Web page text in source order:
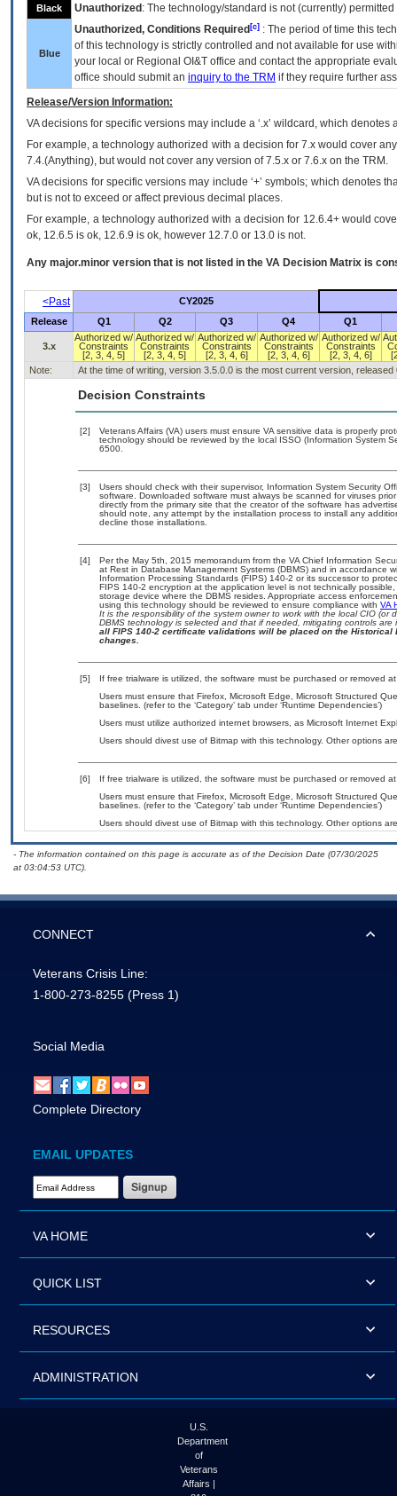
Black Unauthorized : The technology/standard is not (currently)
Blue
Unauthorized, Conditions Required [c] : The period of time this
of this technology is strictly controlled and not available for use
your local or Regional OI&T office and contact the appropriate
office should submit an inquiry to the TRM if they require further
Release/Version Information:
VAdecisions for specific versions may include a ‘.x’ wildcard, which
For example, a technology authorized with a decision for 7.x would cover
7.4.(Anything), but would not cover any version of 7.5.x or 7.6.x on the TRM.
VA decisions for specific versions may include ‘+’ symbols; which denotes
but is not to exceed or affect previous decimal places.
For example, a technology authorized with a decision for 12.6.4+ would
ok, 12.6.5 is ok, 12.6.9 is ok, however 12.7.0 or 13.0 is not.
Any major.minor version that is not listed in the VA Decision Matrix is
<Past
CY2025
Release
Q1 Q2 Q3 Q4 Q1
3.x
Authorized w/
Constraints
[2, 3, 4, 5]
Authorized w/
Constraints
[2, 3, 4, 5]
Authorized w/
Constraints
[2, 3, 4, 6]
Authorized w/
Constraints
[2, 3, 4, 6]
Authorized w/
Constraints
[2, 3, 4, 6]
Note:
At the time of writing, version 3.5.0.0 is the most current version, released
Decision Constraints
[2]
Veterans Affairs (VA) users must ensure VA sensitive data is properly
technology should be reviewed by the local ISSO (Information System
6500.
[3]
Users should check with their supervisor, Information System Security
software. Downloaded software must always be scanned for viruses
directly from the primary site that the creator of the software has
should note, any attempt by the installation process to install any
decline those installations.
[4]
Per the May 5th, 2015 memorandum from the VA Chief Information
at Rest in Database Management Systems (DBMS) and in accordance
Information Processing Standards (FIPS) 140-2 or its successor to
FIPS 140-2 encryption at the application level is not technically
storage device where the DBMS resides. Appropriate access
using this technology should be reviewed to ensure compliance with VA
It is the responsibility of the system owner to work with the local CIO
DBMS technology is selected and that if needed, mitigating controls
all FIPS 140-2 certificate validations will be placed on the
changes.
[5]
If free trialware is utilized, the software must be purchased or removed
Users must ensure that Firefox, Microsoft Edge, Microsoft Structured
baselines. (refer to the ‘Category’ tab under ‘Runtime Dependencies’)
Users must utilize authorized internet browsers, as Microsoft Internet
Users should divest use of Bitmap with this technology. Other options
[6]
If free trialware is utilized, the software must be purchased or removed
Users must ensure that Firefox, Microsoft Edge, Microsoft Structured
baselines. (refer to the ‘Category’ tab under ‘Runtime Dependencies’)
Users should divest use of Bitmap with this technology. Other options
- The information contained on this page is accurate as of the Decision Date (07/30/2025
at 03:04:53 UTC).
CONNECT
Veterans Crisis Line:
1-800-273-8255 (Press 1)
Social Media
Complete Directory
EMAIL UPDATES
Email Address Required
VA HOME
QUICK LIST
RESOURCES
ADMINISTRATION
U.S.
Department
of
Veterans
Affairs |